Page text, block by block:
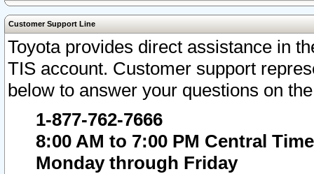
Customer Support Line
Toyota provides direct assistance in
TIS account. Customer support
below to answer your questions on
1-877-762-7666
8:00 AM to 7:00 PM Central Time
Monday through Friday